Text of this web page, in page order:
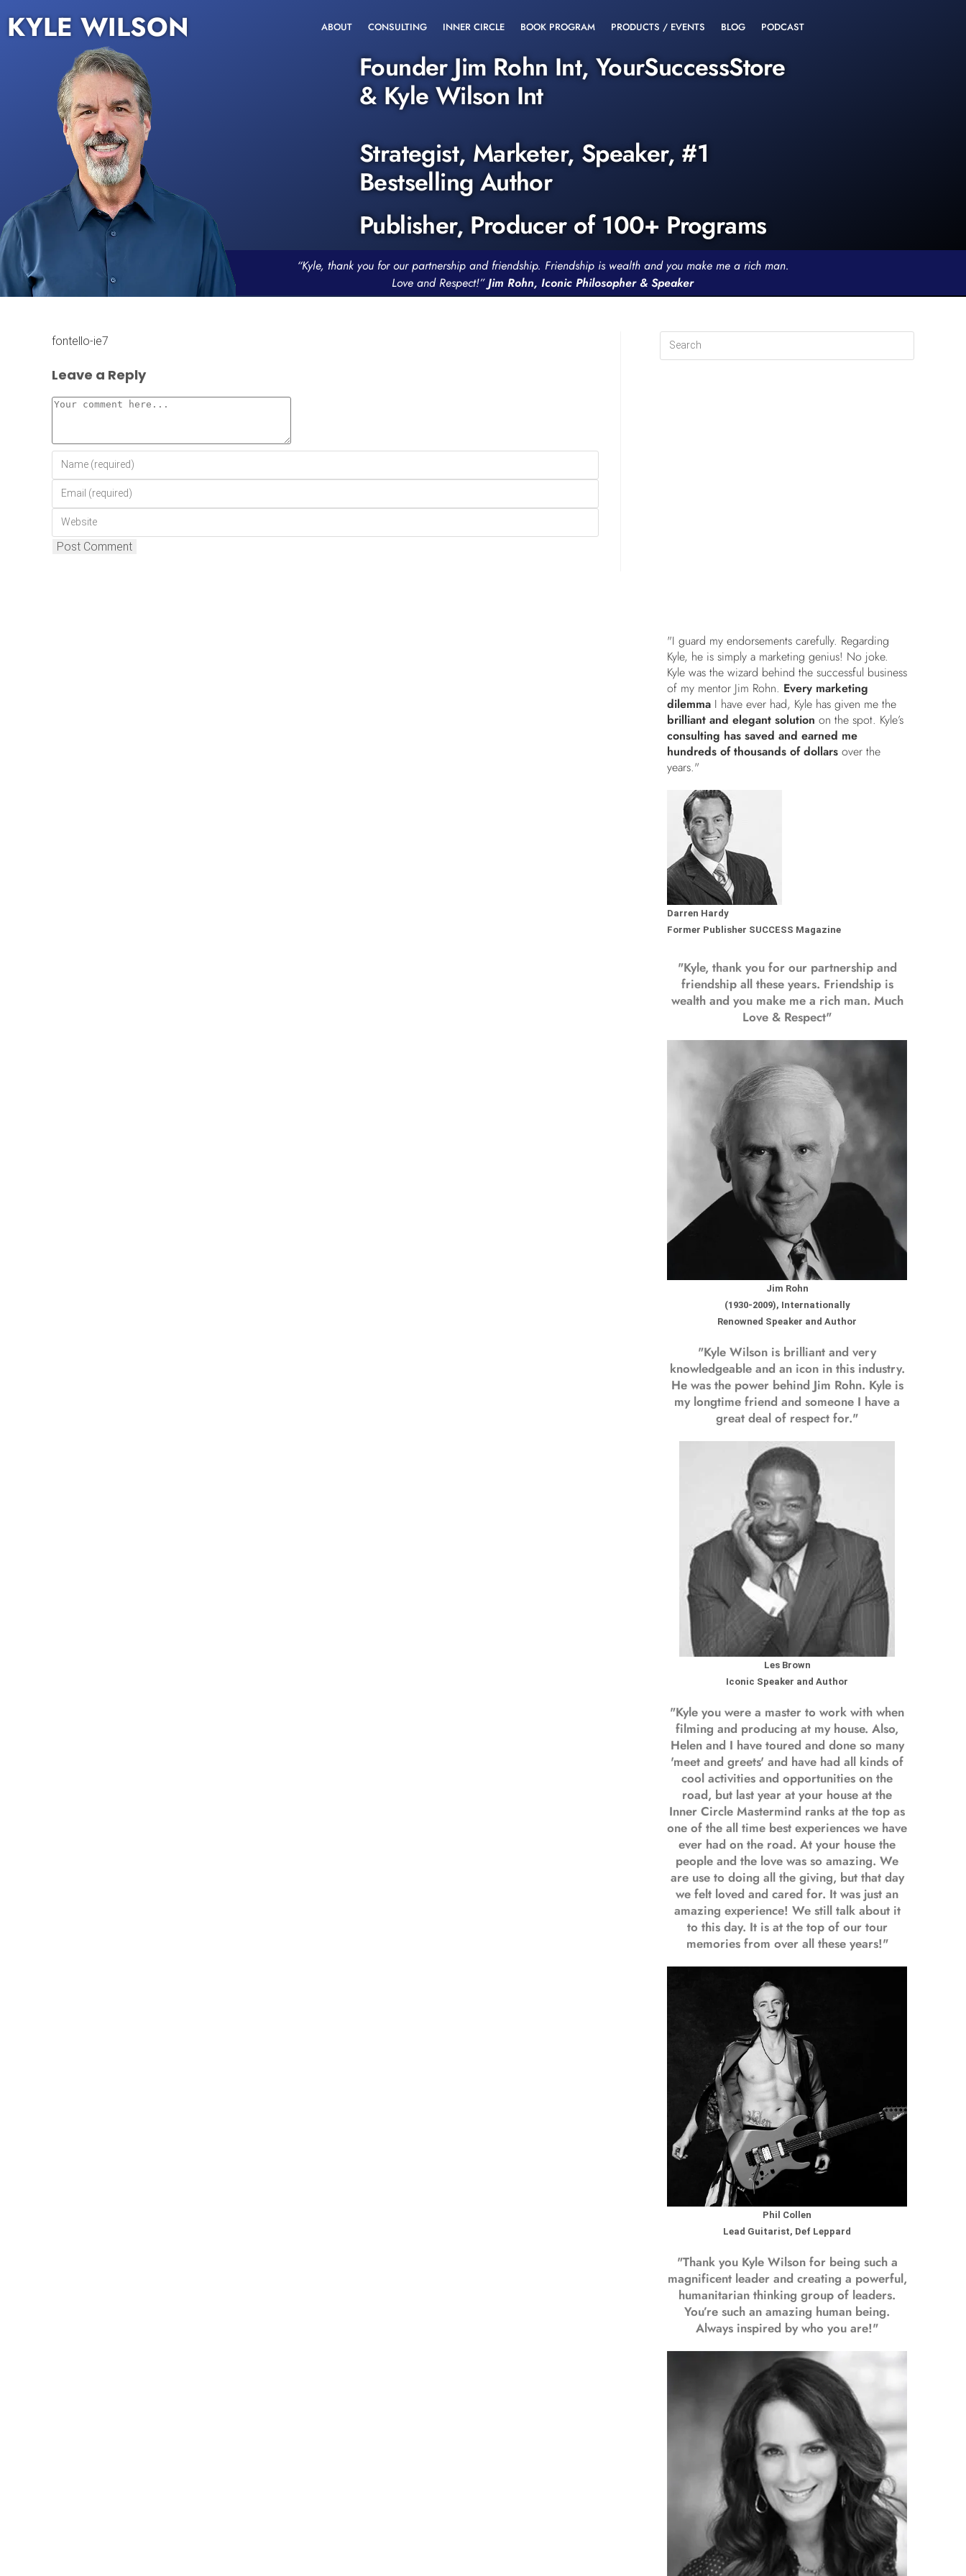
KYLE WILSON ABOUT CONSULTING INNER CIRCLE BOOK PROGRAM PRODUCTS / EVENTS BLOG PODCAST
Founder Jim Rohn Int, YourSuccessStore
& Kyle Wilson Int
Strategist, Marketer, Speaker, #1
Bestselling Author
Publisher, Producer of 100+ Programs
“Kyle, thank you for our partnership and friendship. Friendship is wealth and you make me a rich man.
Love and Respect!”Jim Rohn, Iconic Philosopher & Speaker
fontello-ie7
Leave a Reply
"I guard my endorsements carefully. Regarding
Kyle, he is simply a marketing genius! No joke.
Kyle was the wizard behind the successful business
of my mentor Jim Rohn. Every marketing
dilemma I have ever had, Kyle has given me the
brilliant and elegant solution on the spot. Kyle’s
consulting has saved and earned me
hundreds of thousands of dollars over the
years."
Darren Hardy
Former Publisher SUCCESS Magazine
"Kyle, thank you for our partnership and
friendship all these years. Friendship is
wealth and you make me a rich man. Much
Love & Respect"
Jim Rohn
(1930-2009), Internationally
Renowned Speaker and Author
"Kyle Wilson is brilliant and very
knowledgeable and an icon in this industry.
He was the power behind Jim Rohn. Kyle is
my longtime friend and someone I have a
great deal of respect for."
Les Brown
Iconic Speaker and Author
"Kyle you were a master to work with when
filming and producing at my house. Also,
Helen and I have toured and done so many
'meet and greets' and have had all kinds of
cool activities and opportunities on the
road, but last year at your house at the
Inner Circle Mastermind ranks at the top as
one of the all time best experiences we have
ever had on the road. At your house the
people and the love was so amazing. We
are use to doing all the giving, but that day
we felt loved and cared for. It was just an
amazing experience! We still talk about it
to this day. It is at the top of our tour
memories from over all these years!"
Phil Collen
Lead Guitarist, Def Leppard
"Thank you Kyle Wilson for being such a
magnificent leader and creating a powerful,
humanitarian thinking group of leaders.
You’re such an amazing human being.
Always inspired by who you are!"